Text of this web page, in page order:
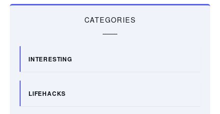
CATEGORIES
INTERESTING
LIFEHACKS